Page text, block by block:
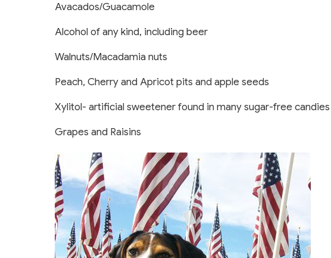
Avacados/Guacamole
Alcohol of any kind, including beer
Walnuts/Macadamia nuts
Peach, Cherry and Apricot pits and apple seeds
Xylitol- artificial sweetener found in many sugar-free
Grapes and Raisins